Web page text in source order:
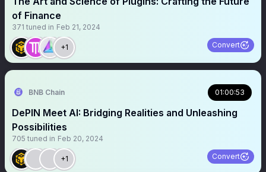
of Finance
371 tuned in Feb 21, 2024
+1 Convert
BNB Chain 01:00:53
DePIN Meet AI: Bridging Realities and Unleashing
Possibilities
705 tuned in Feb 20, 2024
+1 Convert